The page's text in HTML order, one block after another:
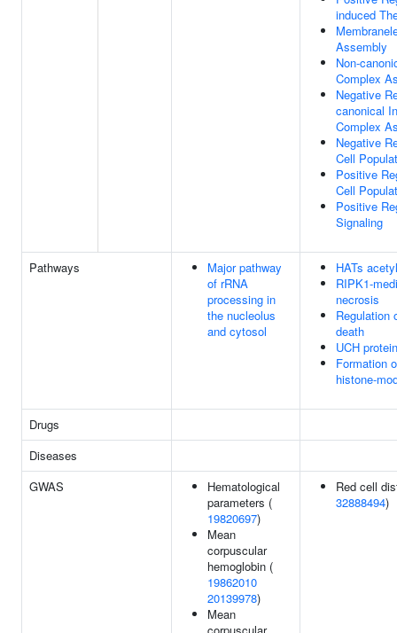
induced
Assembly
Non-
Complex
Negative
canonical
Complex
Negative
Cell
Positive
Cell
Positive
Signaling
Pathways
Major pathway
of rRNA
processing in
the nucleolus
and cytosol
HATs
RIPK1-
necrosis
Regulation
death
UCH
Formation
histone-
Drugs
Diseases
GWAS
Hematological
parameters (
19820697)
Mean
corpuscular
hemoglobin (
19862010
20139978)
Mean
Red cell
32888494)